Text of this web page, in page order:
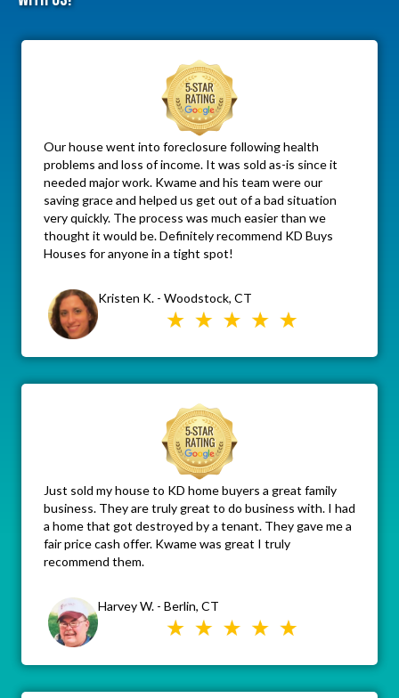
Our house went into foreclosure following health
problems and loss of income. It was sold as-is since it
needed major work. Kwame and his team were our
saving grace and helped us get out of a bad situation
very quickly. The process was much easier than we
thought it would be. Definitely recommend KD Buys
Houses for anyone in a tight spot!
Kristen K. - Woodstock, CT
Just sold my house to KD home buyers a great family
business. They are truly great to do business with. I had
a home that got destroyed by a tenant. They gave me a
fair price cash offer. Kwame was great I truly
recommend them.
Harvey W. - Berlin, CT